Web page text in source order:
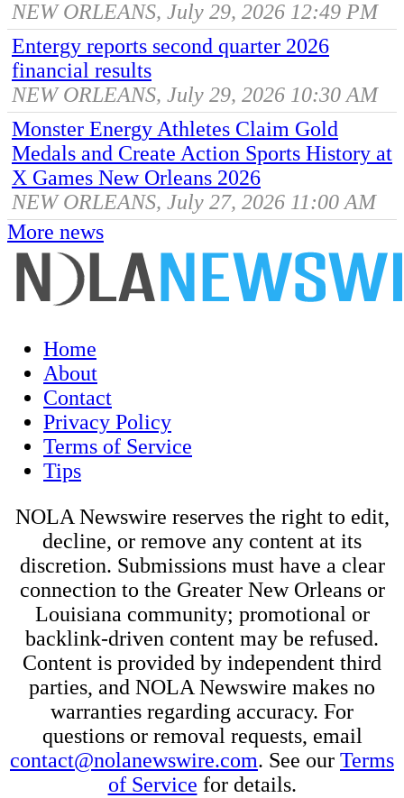
NEW ORLEANS, July 29, 2026 12:49 PM
Entergy reports second quarter 2026
financial results
NEW ORLEANS, July 29, 2026 10:30 AM
Monster Energy Athletes Claim Gold
Medals and Create Action Sports History at
X Games New Orleans 2026
NEW ORLEANS, July 27, 2026 11:00 AM
More news
Home
About
Contact
Privacy Policy
Terms of Service
Tips
NOLA Newswire reserves the right to edit,
decline, or remove any content at its
discretion. Submissions must have a clear
connection to the Greater New Orleans or
Louisiana community; promotional or
backlink-driven content may be refused.
Content is provided by independent third
parties, and NOLA Newswire makes no
warranties regarding accuracy. For
questions or removal requests, email
contact@nolanewswire.com. See our Terms
of Service for details.